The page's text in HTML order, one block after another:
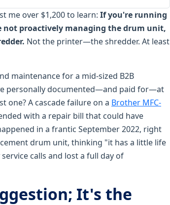
me over $1,200 to learn: If you're running
not proactively managing the drum unit,
Not the printer—the shredder. At least
maintenance for a mid-sized B2B
personally documented—and paid for—at
one? A cascade failure on a Brother MFC-
with a repair bill that could have
in a frantic September 2022, right
drum unit, thinking "it has a little life
calls and lost a full day of
It's the